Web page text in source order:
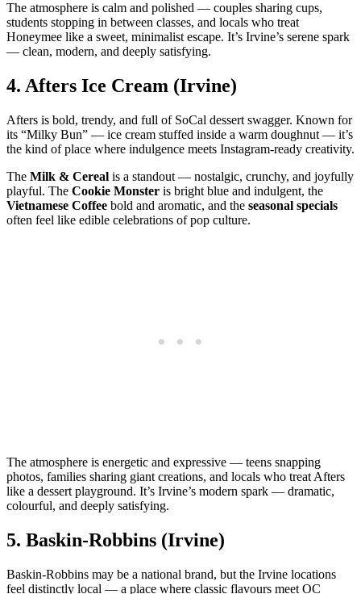
The atmosphere is calm and polished — couples sharing cups,
students stopping in between classes, and locals who treat
Honeymee like a sweet, minimalist escape. It’s Irvine’s serene spark
— clean, modern, and deeply satisfying.
4. Afters Ice Cream (Irvine)
Afters is bold, trendy, and full of SoCal dessert swagger. Known for
its “Milky Bun” — ice cream stuffed inside a warm doughnut — it’s
the kind of place where indulgence meets Instagram‑ready creativity.
The Milk & Cereal is a standout — nostalgic, crunchy, and joyfully
playful. The Cookie Monster is bright blue and indulgent, the
Vietnamese Coffee bold and aromatic, and the seasonal specials
often feel like edible celebrations of pop culture.
The atmosphere is energetic and expressive — teens snapping
photos, families sharing giant creations, and locals who treat Afters
like a dessert playground. It’s Irvine’s modern spark — dramatic,
colourful, and deeply satisfying.
5. Baskin‑Robbins (Irvine)
Baskin‑Robbins may be a national brand, but the Irvine locations
feel distinctly local — a place where classic flavours meet OC